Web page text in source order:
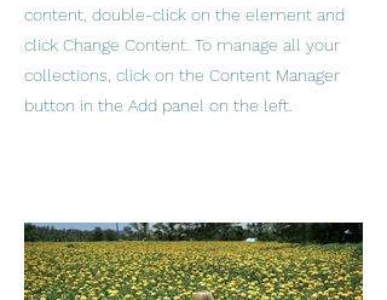
content, double-click on the element and
click Change Content. To manage all your
collections, click on the Content Manager
button in the Add panel on the left.